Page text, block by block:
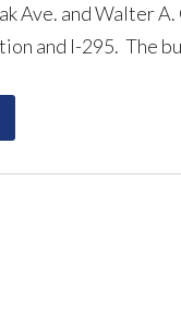
Ave. and Walter
and I-295. The